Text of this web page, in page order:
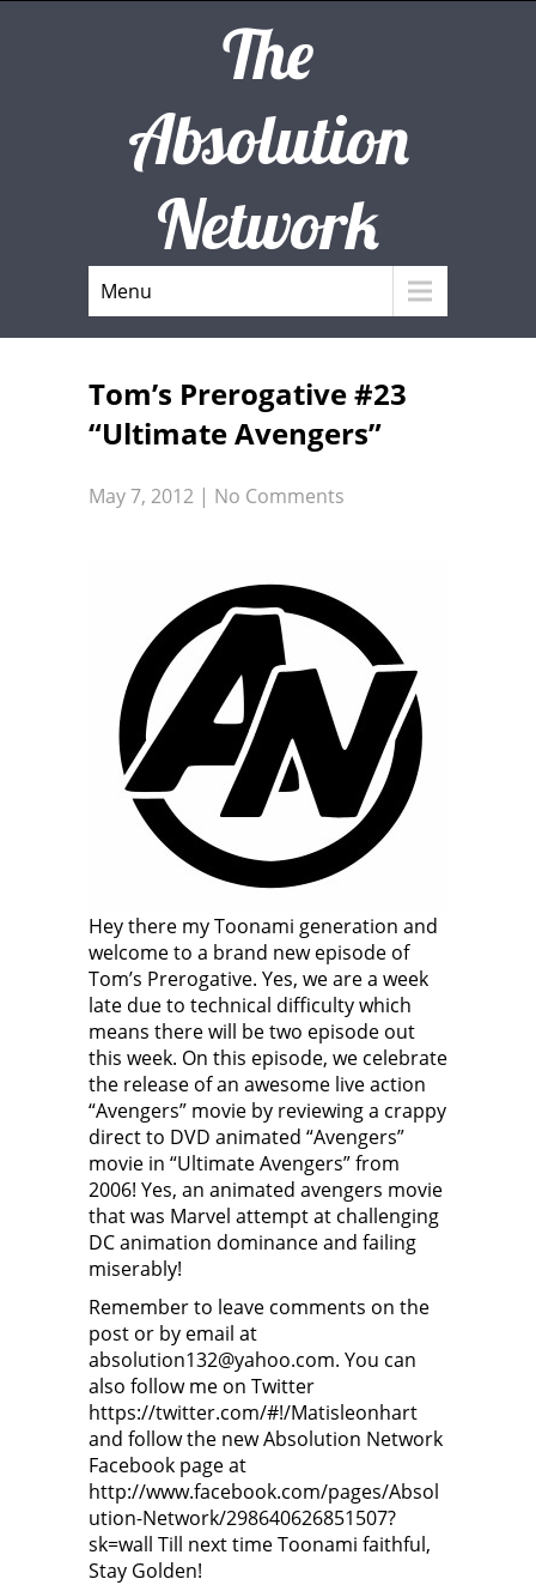
The
Absolution
Network
Menu
Tom’s Prerogative #23
“Ultimate Avengers”
May 7, 2012 | No Comments
Hey there my Toonami generation and
welcome to a brand new episode of
Tom’s Prerogative. Yes, we are a week
late due to technical difficulty which
means there will be two episode out
this week. On this episode, we celebrate
the release of an awesome live action
“Avengers” movie by reviewing a crappy
direct to DVD animated “Avengers”
movie in “Ultimate Avengers” from
2006! Yes, an animated avengers movie
that was Marvel attempt at challenging
DC animation dominance and failing
miserably!
Remember to leave comments on the
post or by email at
absolution132@yahoo.com. You can
also follow me on Twitter
https://twitter.com/#!/Matisleonhart
and follow the new Absolution Network
Facebook page at
http://www.facebook.com/pages/Absol
ution-Network/298640626851507?
sk=wall Till next time Toonami faithful,
Stay Golden!